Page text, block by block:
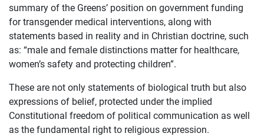
summary of the Greens’ position on government funding
for transgender medical interventions, along with
statements based in reality and in Christian doctrine, such
as: “male and female distinctions matter for healthcare,
women’s safety and protecting children”.
These are not only statements of biological truth but also
expressions of belief, protected under the implied
Constitutional freedom of political communication as well
as the fundamental right to religious expression.